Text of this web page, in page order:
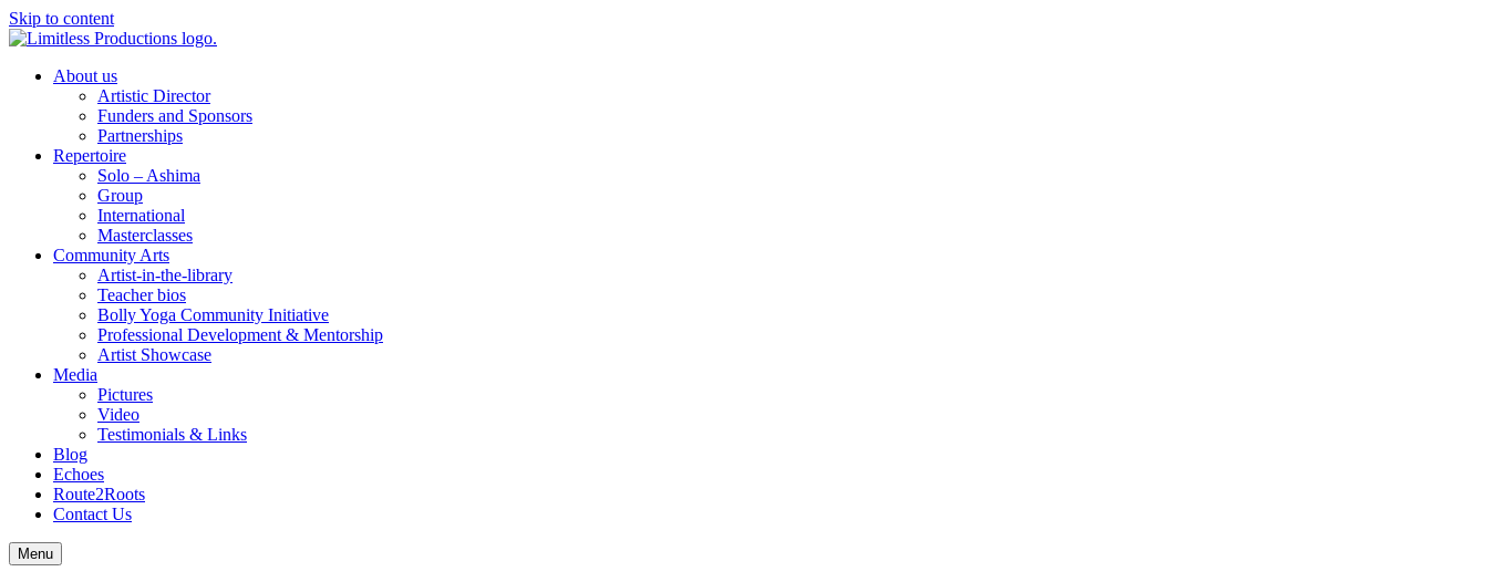
Skip to content
About us
Artistic Director
Funders and Sponsors
Partnerships
Repertoire
Solo – Ashima
Group
International
Masterclasses
Community Arts
Artist-in-the-library
Teacher bios
Bolly Yoga Community Initiative
Professional Development & Mentorship
Artist Showcase
Media
Pictures
Video
Testimonials & Links
Blog
Echoes
Route2Roots
Contact Us
Menu